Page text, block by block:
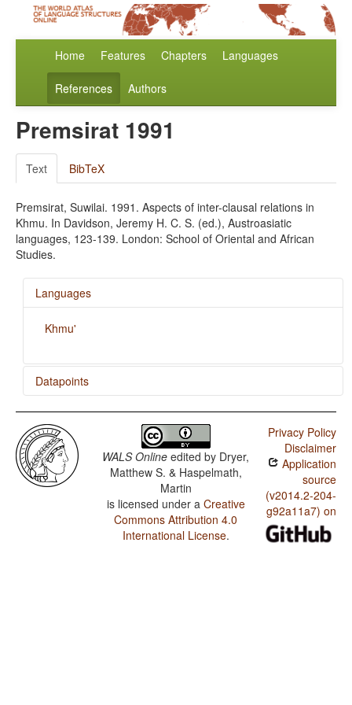
Home Features Chapters Languages
References Authors
Premsirat 1991
Text BibTeX
Premsirat, Suwilai. 1991. Aspects of inter-clausal relations in
Khmu. In Davidson, Jeremy H. C. S. (ed.), Austroasiatic
languages, 123-139. London: School of Oriental and African
Studies.
Languages
Khmu'
Datapoints
Khmu' / Ditransitive Constructions: The Verb 'Give'
WALS Online edited by Dryer,
Matthew S. & Haspelmath,
Martin
is licensed under a Creative
Commons Attribution 4.0
International License.
Privacy Policy
Disclaimer
Application
source
(v2014.2-204-
g92a11a7) on